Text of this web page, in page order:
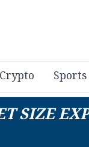
Crypto Sports
SIZE